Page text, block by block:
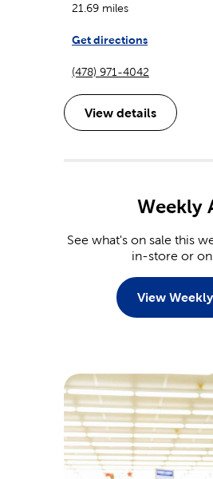
21.69 miles
Get directions
(478) 971-4042
View details
Weekly
See what's on sale this
in-store or
View